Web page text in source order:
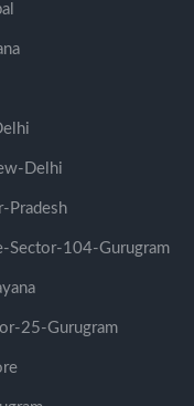
Delhi
Pradesh
Sector-104-Gurugram
25-Gurugram